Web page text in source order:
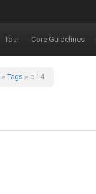
Tour Core Guidelines
» Tags » c 14